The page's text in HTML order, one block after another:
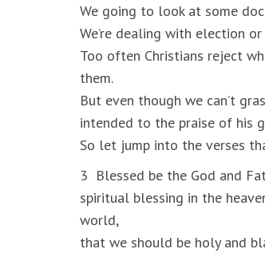
We going to look at some
We’re dealing with election
Too often Christians reject
them.
But even though we can’t
intended to the praise of his
So let jump into the verses
3 Blessed be the God and
spiritual blessing in the
world,
that we should be holy and